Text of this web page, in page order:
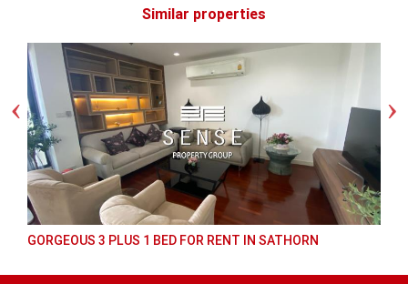
Similar properties
GORGEOUS 3 PLUS 1 BED FOR RENT IN SATHORN